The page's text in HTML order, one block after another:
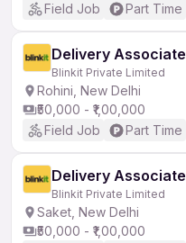
Field Job
Part Time
Delivery Associate
Blinkit Private Limited
Rohini, New Delhi
₹50,000 - ₹1,00,000
Field Job
Part Time
Delivery Associate
Blinkit Private Limited
Saket, New Delhi
₹50,000 - ₹1,00,000